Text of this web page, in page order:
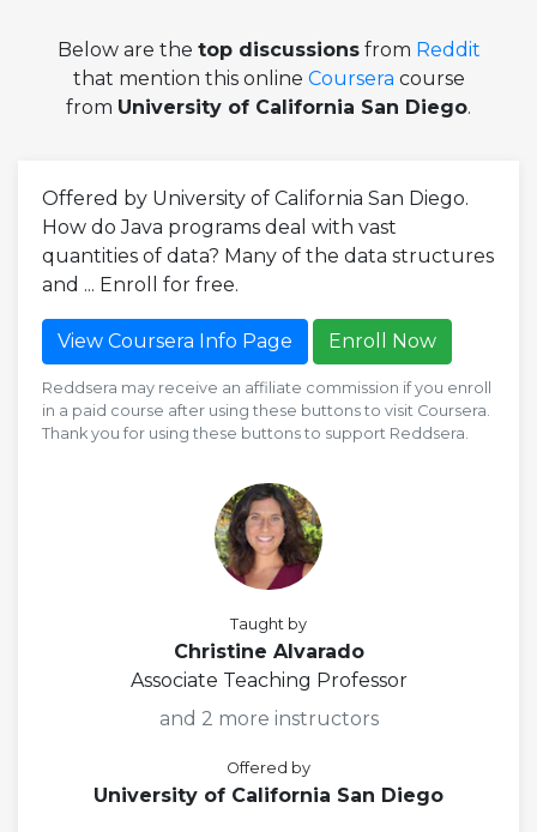
Below are the top discussionsfrom Reddit
that mention this online Coursera course
from University of California San Diego.
Offered by University of California San Diego.
How do Java programs deal with vast
quantities of data? Many of the data structures
and ... Enroll for free.
View Coursera Info Page Enroll Now
Reddsera may receive an affiliate commission if you enroll
in a paid course after using these buttons to visit Coursera.
Thank you for using these buttons to support Reddsera.
Taught by
Christine Alvarado
Associate Teaching Professor
and 2 more instructors
Offered by
University of California San Diego